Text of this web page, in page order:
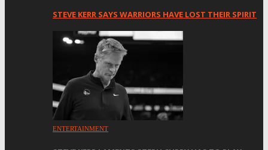
STEVE KERR SAYS WARRIORS HAVE LOST THEIR SPIRIT
ENTERTAINMENT